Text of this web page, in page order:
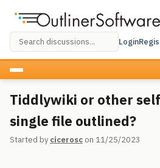
Login
Tiddlywiki or other
single file outlined?
Started by cicerosc on 11/25/2023